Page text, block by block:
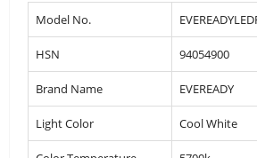
Model No.
HSN 94054900
Brand Name EVEREADY
Light Color Cool White